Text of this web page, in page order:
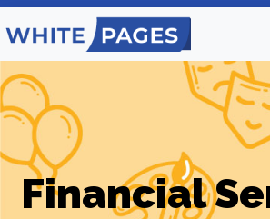
Financial